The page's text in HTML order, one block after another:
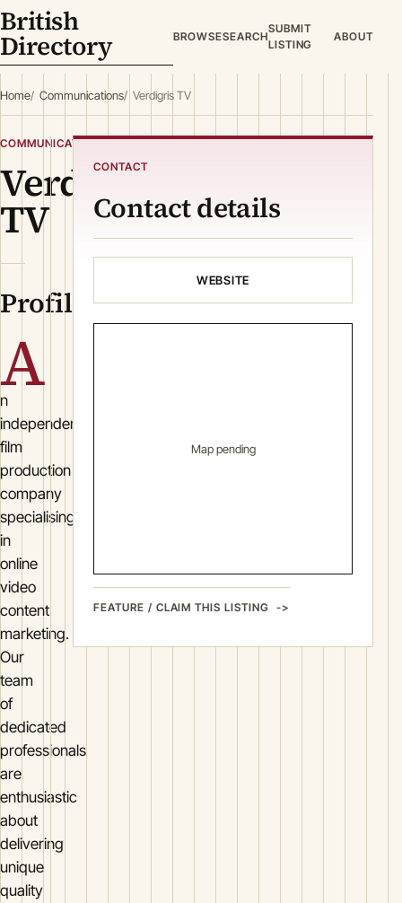
British
Directory BROWSESEARCH
SUBMIT
LISTING
ABOUT
Home Communications Verdigris TV
COMMUNICATIONS
Verdigris
TV
Profile
A
n
independent
film
production
company
specialising
in
online
video
content
marketing.
Our
team
of
dedicated
professionals
are
enthusiastic
about
delivering
unique
quality
CONTACT
Contact details
WEBSITE
Map pending
FEATURE / CLAIM THIS LISTING